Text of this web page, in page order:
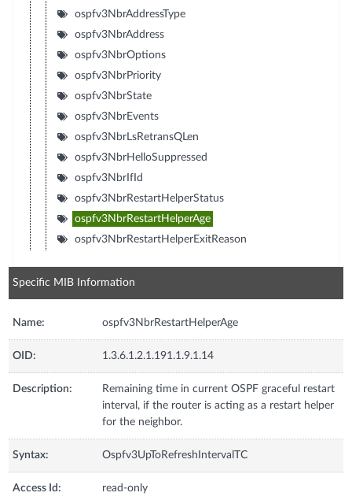
ospfv3NbrAddressType
ospfv3NbrAddress
ospfv3NbrOptions
ospfv3NbrPriority
ospfv3NbrState
ospfv3NbrEvents
ospfv3NbrLsRetransQLen
ospfv3NbrHelloSuppressed
ospfv3NbrIfId
ospfv3NbrRestartHelperStatus
ospfv3NbrRestartHelperAge
ospfv3NbrRestartHelperExitReason
Specific MIB Information
Name: ospfv3NbrRestartHelperAge
OID: 1.3.6.1.2.1.191.1.9.1.14
Description:
Remaining time in current OSPF graceful restart
interval, if the router is acting as a restart helper
for the neighbor.
Syntax: Ospfv3UpToRefreshIntervalTC
Access Id: read-only